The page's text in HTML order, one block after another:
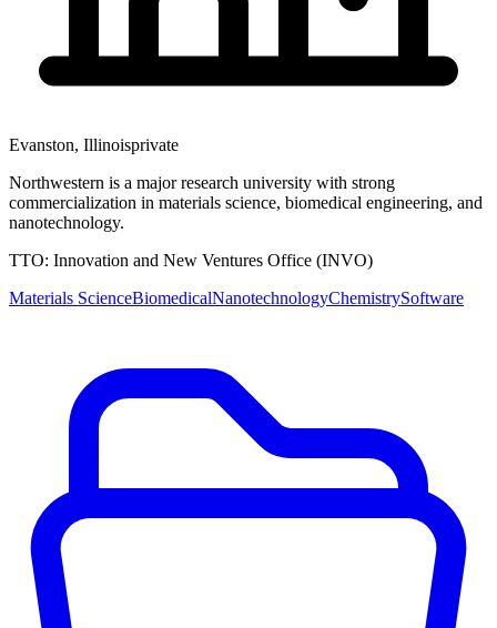
Evanston, Illinoisprivate
Northwestern is a major research university with strong
commercialization in materials science, biomedical engineering, and
nanotechnology.
TTO: Innovation and New Ventures Office (INVO)
Materials ScienceBiomedicalNanotechnologyChemistrySoftware